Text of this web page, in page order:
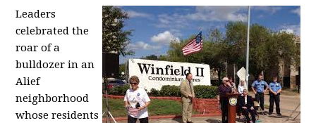
Leaders
celebrated the
roar of a
bulldozer in an
Alief
neighborhood
whose residents